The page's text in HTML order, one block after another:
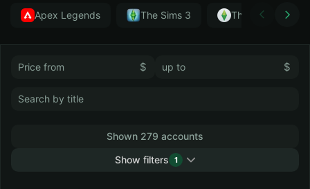
Apex Legends The Sims 3 The Sims 4
$ $
Shown 279 accounts
Show filters
1